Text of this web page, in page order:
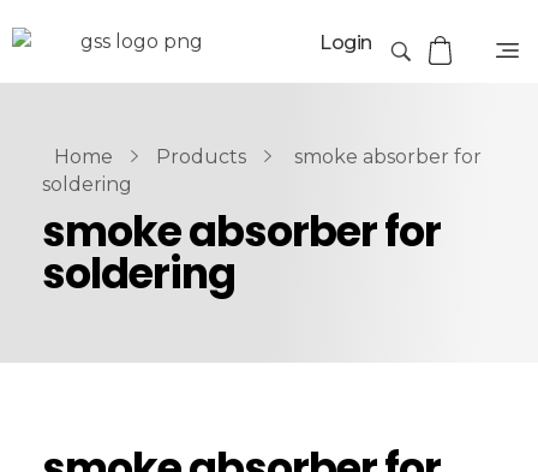
Login
Home Products
smoke absorber for
soldering
smoke absorber for
soldering